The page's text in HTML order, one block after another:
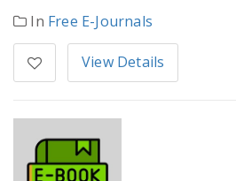
In Free E-Journals
View Details